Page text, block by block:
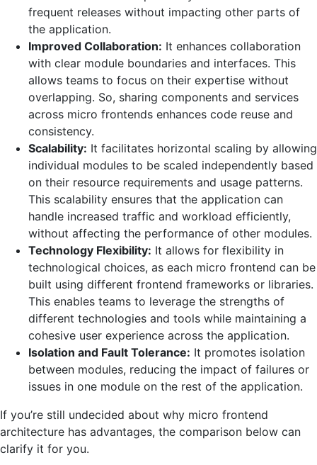
frequent releases without impacting other parts of
the application.
Improved Collaboration: It enhances collaboration
with clear module boundaries and interfaces. This
allows teams to focus on their expertise without
overlapping. So, sharing components and services
across micro frontends enhances code reuse and
consistency.
Scalability: It facilitates horizontal scaling by allowing
individual modules to be scaled independently based
on their resource requirements and usage patterns.
This scalability ensures that the application can
handle increased traffic and workload efficiently,
without affecting the performance of other modules.
Technology Flexibility: It allows for flexibility in
technological choices, as each micro frontend can be
built using different frontend frameworks or libraries.
This enables teams to leverage the strengths of
different technologies and tools while maintaining a
cohesive user experience across the application.
Isolation and Fault Tolerance: It promotes isolation
between modules, reducing the impact of failures or
issues in one module on the rest of the application.
If you’re still undecided about why micro frontend
architecture has advantages, the comparison below can
clarify it for you.